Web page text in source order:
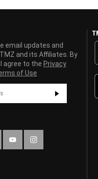
email updates and
and its Affiliates. By
agree to the Privacy
of Use